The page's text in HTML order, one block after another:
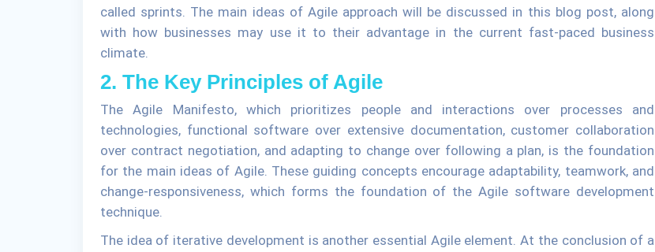
called sprints. The main ideas of Agile approach will be discussed in this blog post, along
with how businesses may use it to their advantage in the current fast-paced business
climate.
2. The Key Principles of Agile
The Agile Manifesto, which prioritizes people and interactions over processes and
technologies, functional software over extensive documentation, customer collaboration
over contract negotiation, and adapting to change over following a plan, is the foundation
for the main ideas of Agile. These guiding concepts encourage adaptability, teamwork, and
change-responsiveness, which forms the foundation of the Agile software development
technique.
The idea of iterative development is another essential Agile element. At the conclusion of a